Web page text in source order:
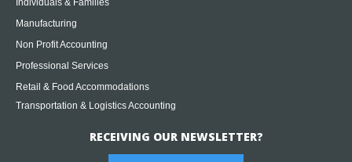
Individuals & Families
Manufacturing
Non Profit Accounting
Professional Services
Retail & Food Accommodations
Transportation & Logistics Accounting
RECEIVING OUR NEWSLETTER?